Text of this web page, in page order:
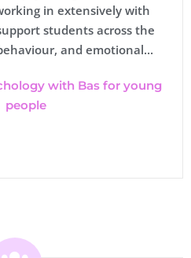
in extensively with
students across the
and emotional...
with Bas for young
people